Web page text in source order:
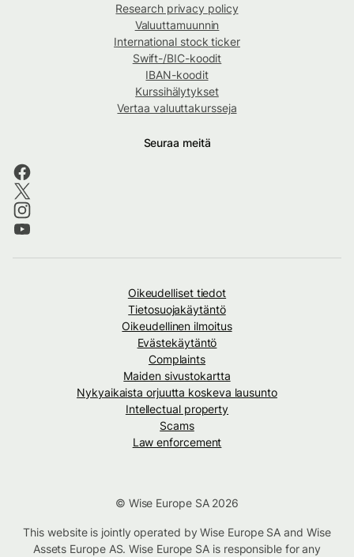
Research privacy policy
Valuuttamuunnin
International stock ticker
Swift-/BIC-koodit
IBAN-koodit
Kurssihälytykset
Vertaa valuuttakursseja
Seuraa meitä
Oikeudelliset tiedot
Tietosuojakäytäntö
Oikeudellinen ilmoitus
Evästekäytäntö
Complaints
Maiden sivustokartta
Nykyaikaista orjuutta koskeva lausunto
Intellectual property
Scams
Law enforcement
© Wise Europe SA 2026
This website is jointly operated by Wise Europe SA and Wise
Assets Europe AS. Wise Europe SA is responsible for any